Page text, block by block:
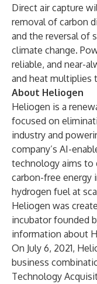
Direct air capture
removal of carbon
and the reversal of
climate change.
reliable, and near-
and heat multiplies
About Heliogen
Heliogen is a
focused on
industry and
company’s AI-
technology aims to
carbon-free energy
hydrogen fuel at
Heliogen was
incubator founded
information about
On July 6, 2021,
business
Technology